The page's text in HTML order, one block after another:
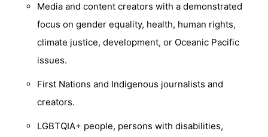
Media and content creators with a demonstrated
focus on gender equality, health, human rights,
climate justice, development, or Oceanic Pacific
issues.
First Nations and Indigenous journalists and
creators.
LGBTQIA+ people, persons with disabilities,